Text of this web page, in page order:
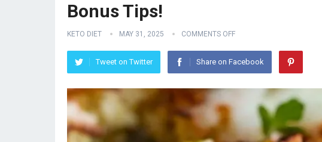
Bonus Tips!
KETO DIET MAY 31, 2025 COMMENTS OFF
Tweet on Twitter Share on Facebook